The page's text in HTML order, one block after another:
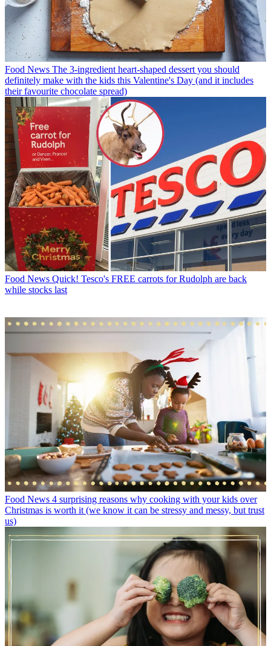
Food News The 3-ingredient heart-shaped dessert you should
definitely make with the kids this Valentine's Day (and it includes
their favourite chocolate spread)
Food News Quick! Tesco's FREE carrots for Rudolph are back
while stocks last
Food News 4 surprising reasons why cooking with your kids over
Christmas is worth it (we know it can be stressy and messy, but trust
us)